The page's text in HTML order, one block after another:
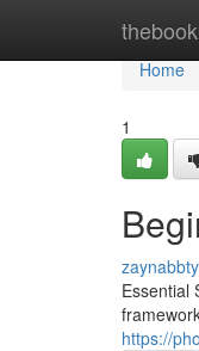
Home
Home
1
Essential
https://